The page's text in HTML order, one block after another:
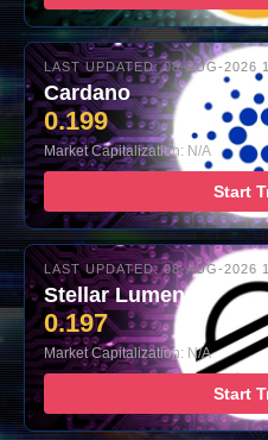
LAST UPDATED: 08-AUG-2026
Cardano
0.199
Market Capitalization: N/A
Start
LAST UPDATED: 08-AUG-2026
Stellar Lumens
0.197
Market Capitalization: N/A
Start